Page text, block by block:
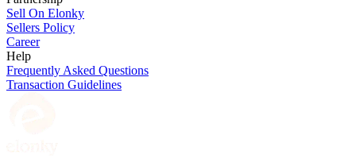
Sell On Elonky
Sellers Policy
Career
Help
Frequently Asked Questions
Transaction Guidelines